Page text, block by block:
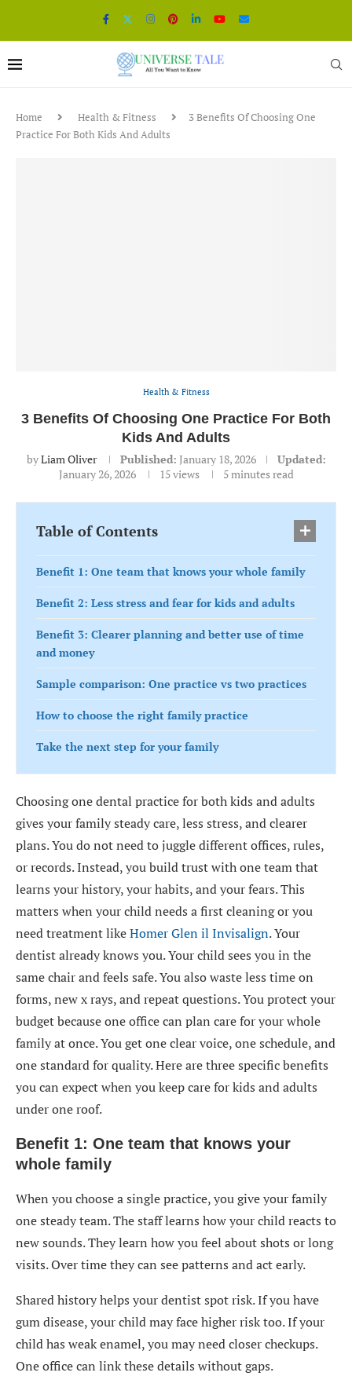
Home Health & Fitness
3 Benefits Of Choosing One
Practice For Both Kids And Adults
Health & Fitness
3 Benefits Of Choosing One Practice For Both
Kids And Adults
byLiam Oliver Published: January 18, 2026
Updated:
January 26, 2026
15views 5 minutes read
Table of Contents
Benefit 1: One team that knows your whole family
Benefit 2: Less stress and fear for kids and adults
Benefit 3: Clearer planning and better use of time
and money
Sample comparison: One practice vs two practices
How to choose the right family practice
Take the next step for your family
Choosing one dental practice for both kids and adults
gives your family steady care, less stress, and clearer
plans. You do not need to juggle different offices, rules,
or records. Instead, you build trust with one team that
learns your history, your habits, and your fears. This
matters when your child needs a first cleaning or you
need treatment likeHomer Glen il Invisalign. Your
dentist already knows you. Your child sees you in the
same chair and feels safe. You also waste less time on
forms, new x rays, and repeat questions. You protect your
budget because one office can plan care for your whole
family at once. You get one clear voice, one schedule, and
one standard for quality. Here are three specific benefits
you can expect when you keep care for kids and adults
under one roof.
Benefit 1: One team that knows your
whole family
When you choose a single practice, you give your family
one steady team. The staff learns how your child reacts to
new sounds. They learn how you feel about shots or long
visits. Over time they can see patterns and act early.
Shared history helps your dentist spot risk. If you have
gum disease, your child may face higher risk too. If your
child has weak enamel, you may need closer checkups.
One office can link these details without gaps.